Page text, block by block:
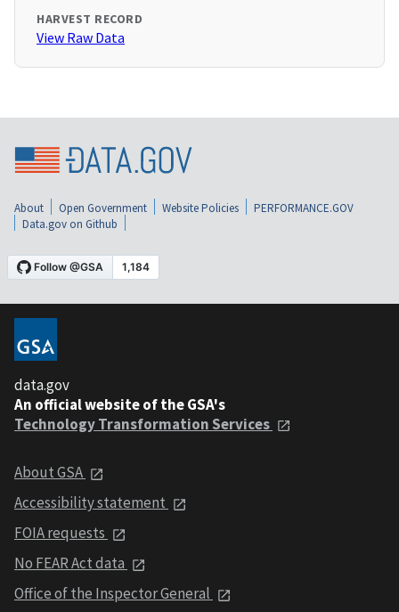
HARVEST RECORD
View Raw Data
About Open Government Website Policies
PERFORMANCE.GOV
Data.gov on Github
data.gov
An official website of the GSA's
Technology Transformation Services
About GSA
Accessibility statement
FOIA requests
No FEAR Act data
Office of the Inspector General